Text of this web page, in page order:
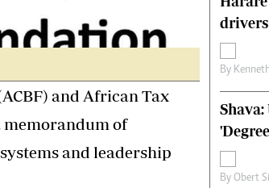
Editorial Comment
International
Cricket
and African Tax
memorandum of
and leadership
drivers
By
By Obert